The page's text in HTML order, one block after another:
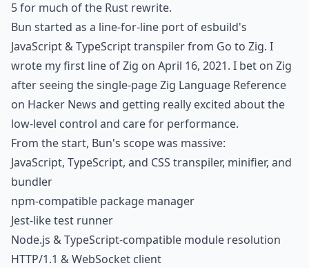
5 for much of the Rust rewrite.
Bun started as a line-for-line port of esbuild's
JavaScript & TypeScript transpiler from Go to Zig. I
wrote my first line of Zig on April 16, 2021. I bet on Zig
after seeing the single-pageZig Language Reference
on Hacker News and getting really excited about the
low-level control and care for performance.
From the start, Bun's scope was massive:
JavaScript, TypeScript, and CSS transpiler, minifier, and
bundler
npm-compatible package manager
Jest-like test runner
Node.js & TypeScript-compatible module resolution
HTTP/1.1 & WebSocket client